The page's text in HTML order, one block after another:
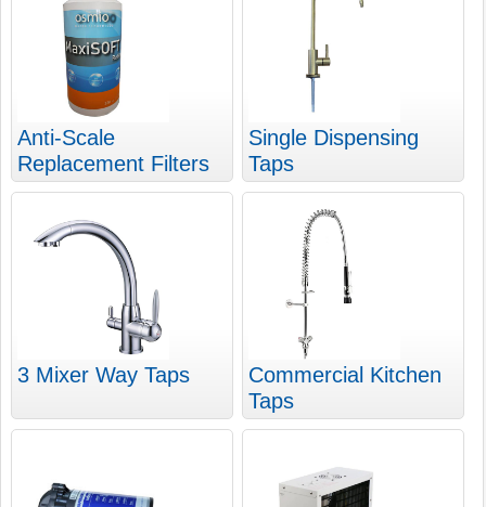
Anti-Scale
Replacement Filters
Single Dispensing
Taps
3 Mixer Way Taps
Commercial Kitchen
Taps